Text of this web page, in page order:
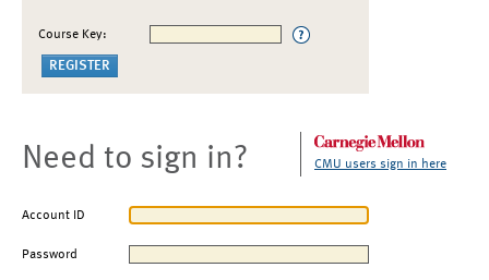
Course Key:
Need to sign in? CMU users sign in here
Account ID
Password